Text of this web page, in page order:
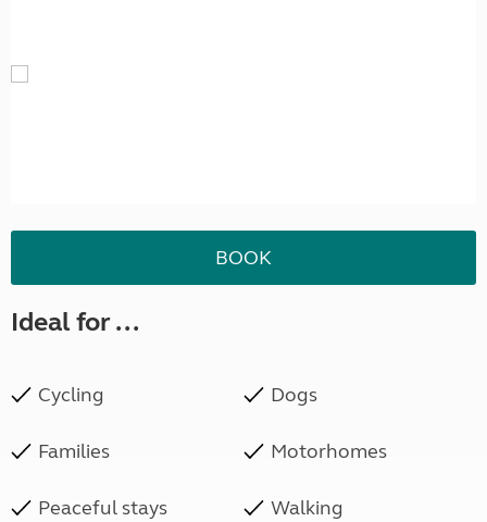
BOOK
Ideal for ...
Cycling Dogs
Families Motorhomes
Peaceful stays Walking